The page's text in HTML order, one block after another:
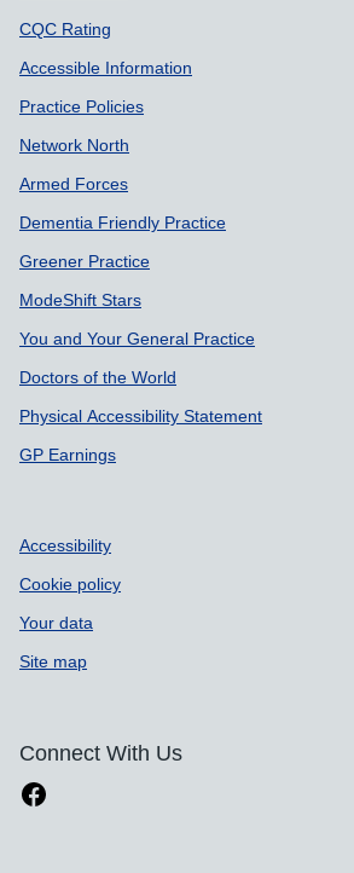
CQC Rating
Accessible Information
Practice Policies
Network North
Armed Forces
Dementia Friendly Practice
Greener Practice
ModeShift Stars
You and Your General Practice
Doctors of the World
Physical Accessibility Statement
GP Earnings
Accessibility
Cookie policy
Your data
Site map
Connect With Us